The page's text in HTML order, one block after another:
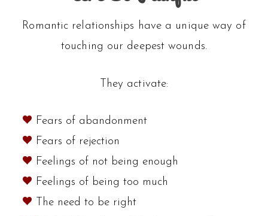
Romantic relationships have a unique way of
touching our deepest wounds.
They activate:
Fears of abandonment
Fears of rejection
Feelings of not being enough
Feelings of being too much
The need to be right